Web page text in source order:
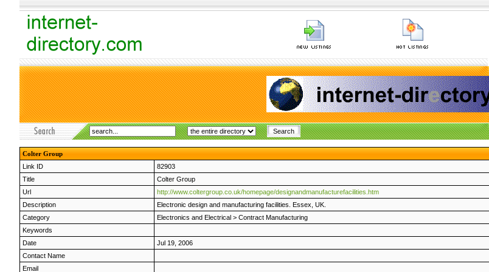
Colter Group
Link ID
82903
Title
Colter Group
Url
http://www.coltergroup.co.uk/homepage/designandmanufacturefacilities.htm
Description
Electronic design and manufacturing facilities. Essex, UK.
Category
Electronics and Electrical > Contract Manufacturing
Keywords
Date
Jul 19, 2006
Contact Name
Email